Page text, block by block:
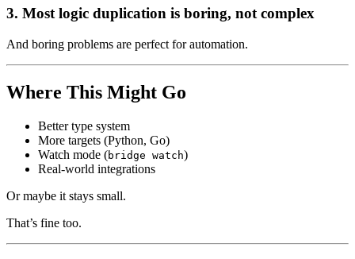
3. Most logic duplication is boring, not complex
And boring problems are perfect for automation.
Where This Might Go
Better type system
More targets (Python, Go)
Watch mode (bridge watch)
Real-world integrations
Or maybe it stays small.
That’s fine too.